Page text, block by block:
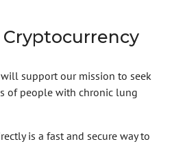
support our mission to seek
of people with chronic lung
is a fast and secure way to